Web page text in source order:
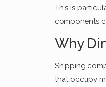
This is
components
Why
Shipping
that occupy